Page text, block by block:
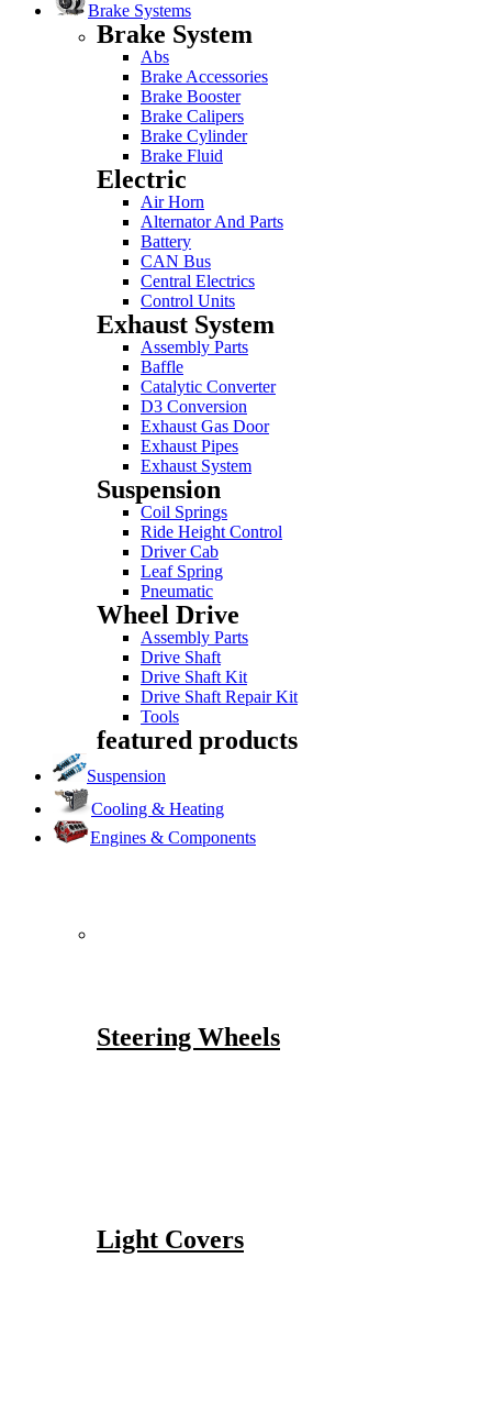
Brake Systems
Brake System
Abs
Brake Accessories
Brake Booster
Brake Calipers
Brake Cylinder
Brake Fluid
Electric
Air Horn
Alternator And Parts
Battery
CAN Bus
Central Electrics
Control Units
Exhaust System
Assembly Parts
Baffle
Catalytic Converter
D3 Conversion
Exhaust Gas Door
Exhaust Pipes
Exhaust System
Suspension
Coil Springs
Ride Height Control
Driver Cab
Leaf Spring
Pneumatic
Wheel Drive
Assembly Parts
Drive Shaft
Drive Shaft Kit
Drive Shaft Repair Kit
Tools
featured products
Suspension
Cooling & Heating
Engines & Components
Steering Wheels
Light Covers